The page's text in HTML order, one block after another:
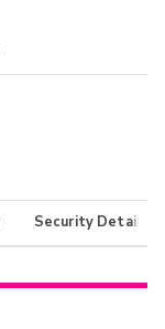
Security Details